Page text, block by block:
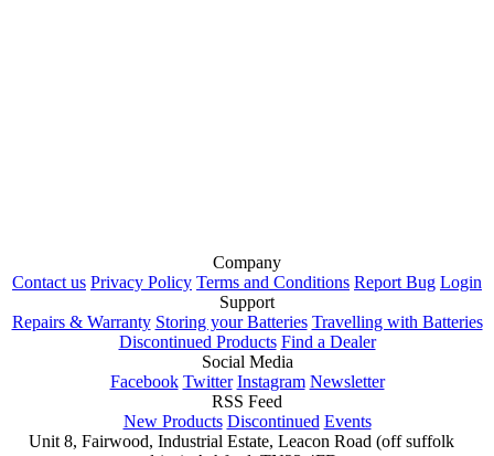
Company
Contact us Privacy Policy Terms and Conditions Report Bug Login
Support
Repairs & Warranty Storing your Batteries Travelling with Batteries
Discontinued Products Find a Dealer
Social Media
Facebook Twitter Instagram Newsletter
RSS Feed
New Products Discontinued Events
Unit 8, Fairwood, Industrial Estate, Leacon Road (off suffolk